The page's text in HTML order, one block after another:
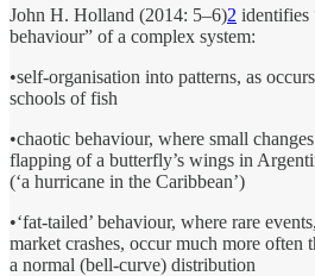
John H. Holland (2014: 5–6)2 identifies
behaviour” of a complex system:
•self-organisation into patterns, as
schools of fish
•chaotic behaviour, where small
flapping of a butterfly’s wings in
(‘a hurricane in the Caribbean’)
•‘fat-tailed’ behaviour, where rare
market crashes, occur much more often
a normal (bell-curve) distribution